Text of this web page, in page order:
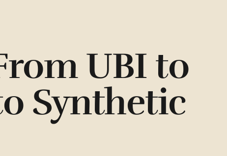
UBI to
Synthetic